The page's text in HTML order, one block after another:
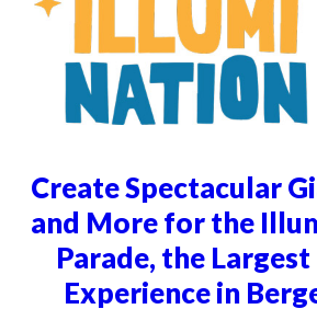
Create Spectacular
and More for the
Parade, the
Experience in